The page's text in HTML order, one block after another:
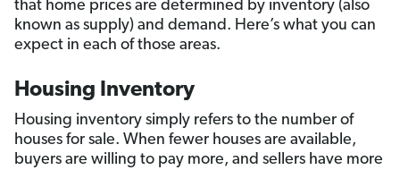
that home prices are determined by inventory (also
known as supply) and demand. Here’s what you can
expect in each of those areas.
Housing Inventory
Housing inventory simply refers to the number of
houses for sale. When fewer houses are available,
buyers are willing to pay more, and sellers have more